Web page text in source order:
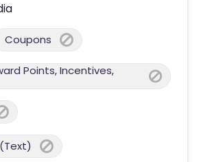
Coupons
Points, Incentives,